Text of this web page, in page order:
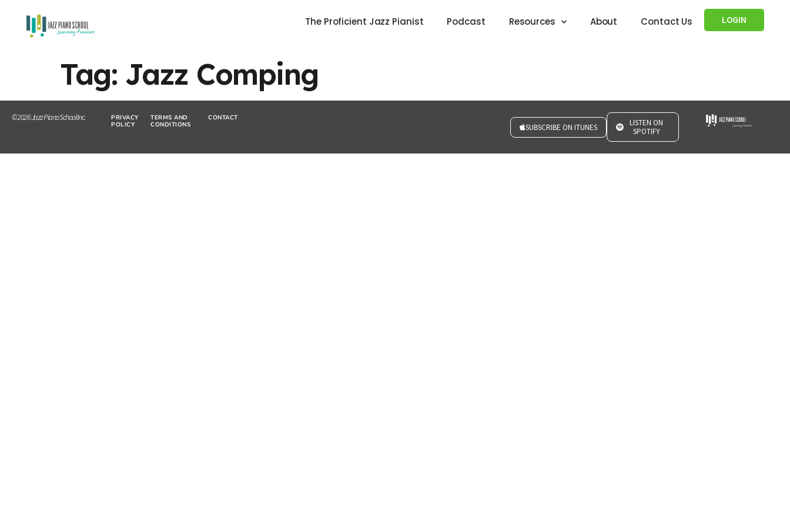
The Proficient Jazz Pianist Podcast Resources About Contact Us LOGIN
Tag: Jazz Comping
© 2026 Jazz Piano School Inc.
PRIVACY
POLICY
TERMS AND
CONDITIONS
CONTACT
SUBSCRIBE ON ITUNES
LISTEN ON
SPOTIFY